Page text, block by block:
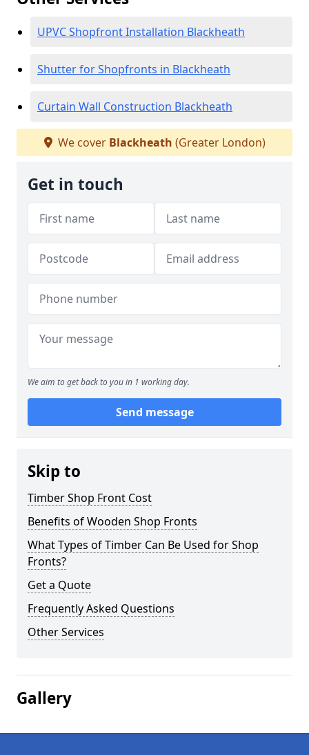
UPVC Shopfront Installation Blackheath
Shutter for Shopfronts in Blackheath
Curtain Wall Construction Blackheath
We cover Blackheath (Greater London)
Get in touch
We aim to get back to you in 1 working day.
Send message
Skip to
Timber Shop Front Cost
Benefits of Wooden Shop Fronts
What Types of Timber Can Be Used for Shop
Fronts?
Get a Quote
Frequently Asked Questions
Other Services
Gallery